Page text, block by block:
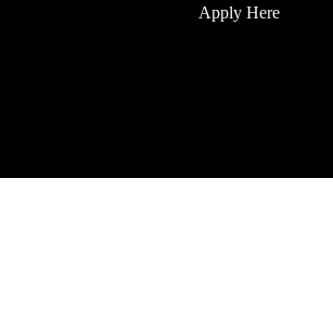
Apply Here